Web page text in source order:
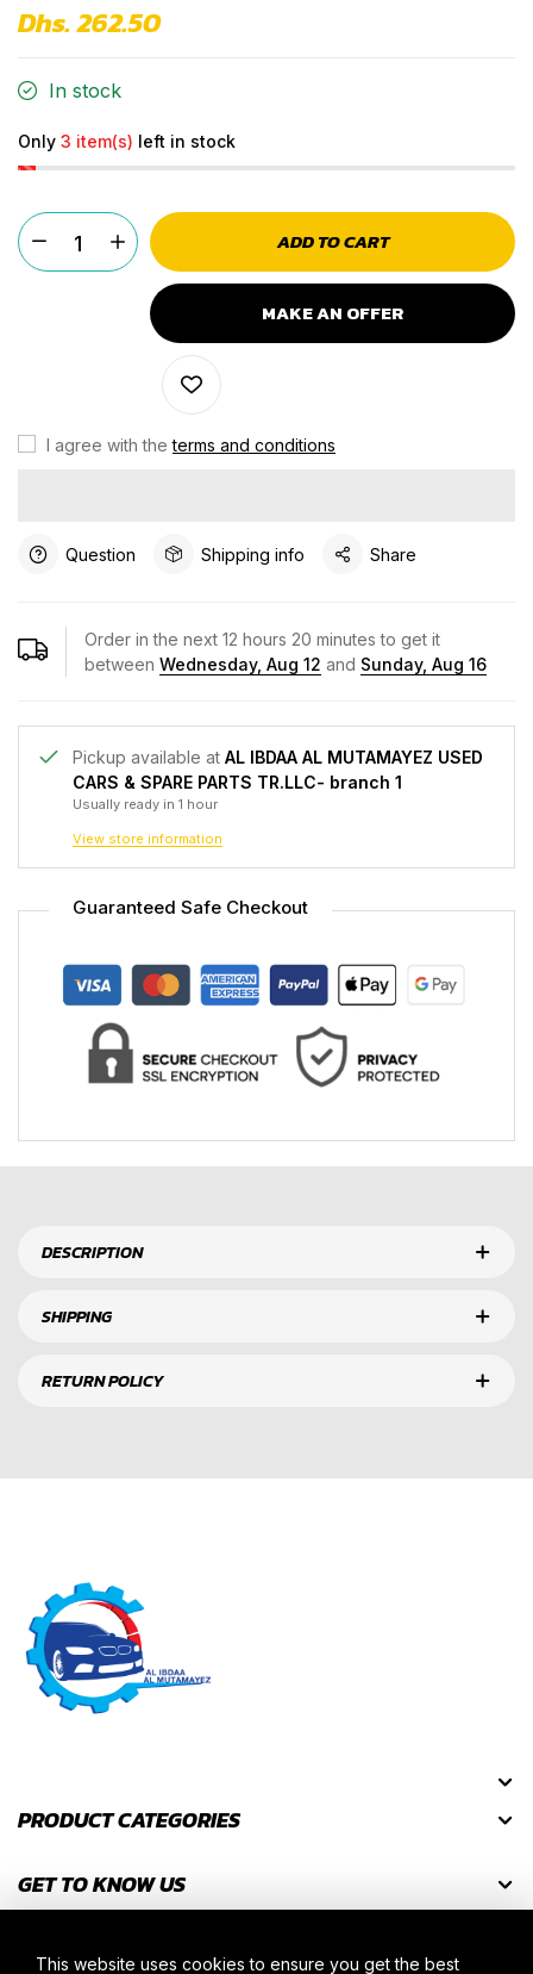
Dhs. 262.50
In stock
Only 3 item(s) left in stock
ADD TO CART
MAKE AN OFFER
I agree with theterms and conditions
Question Shipping info Share
Order in the next 12 hours 20 minutes to get it
between Wednesday, Aug 12 and Sunday, Aug 16
Pickup available at AL IBDAA AL MUTAMAYEZ USED
CARS & SPARE PARTS TR.LLC- branch 1
Usually ready in 1 hour
View store information
Guaranteed Safe Checkout
DESCRIPTION
SHIPPING
RETURN POLICY
PRODUCT CATEGORIES
GET TO KNOW US
GET DISCOUNT CODES
This website uses cookies to ensure you get the best